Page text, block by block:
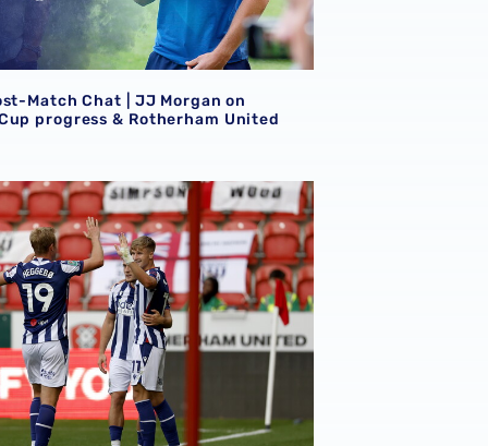
Match Chat | JJ Morgan on
progress & Rotherham United
| Rotherham United 1-4 Albion